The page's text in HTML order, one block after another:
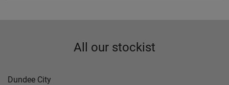
All our stockist
Dundee City